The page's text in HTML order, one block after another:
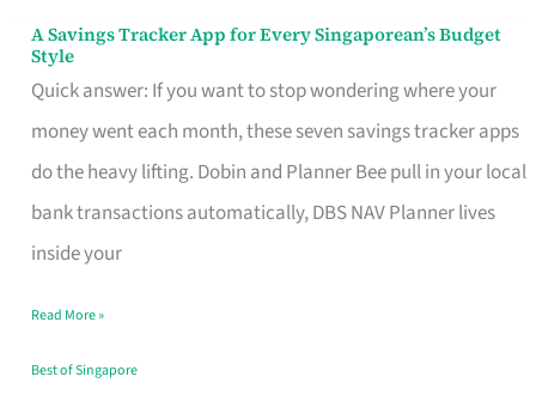
A Savings Tracker App for Every Singaporean’s Budget
Style
Quick answer: If you want to stop wondering where your
money went each month, these seven savings tracker apps
do the heavy lifting. Dobin and Planner Bee pull in your local
bank transactions automatically, DBS NAV Planner lives
inside your
A
Savings
Tracker
App
for
Every
Budget
Style
Read More »
Best of Singapore